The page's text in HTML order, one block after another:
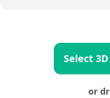
Select
or